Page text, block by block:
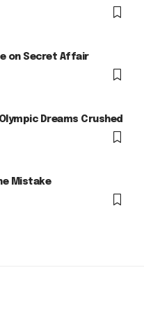
on Secret Affair
Dreams Crushed
Mistake